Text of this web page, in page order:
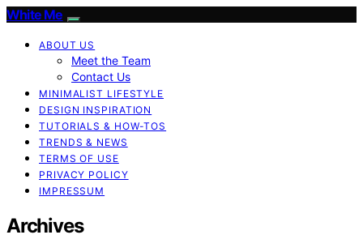
White Me
ABOUT US
Meet the Team
Contact Us
MINIMALIST LIFESTYLE
DESIGN INSPIRATION
TUTORIALS & HOW-TOS
TRENDS & NEWS
TERMS OF USE
PRIVACY POLICY
IMPRESSUM
Archives